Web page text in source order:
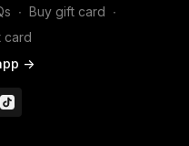
∙ Buy gift card ∙
card
->